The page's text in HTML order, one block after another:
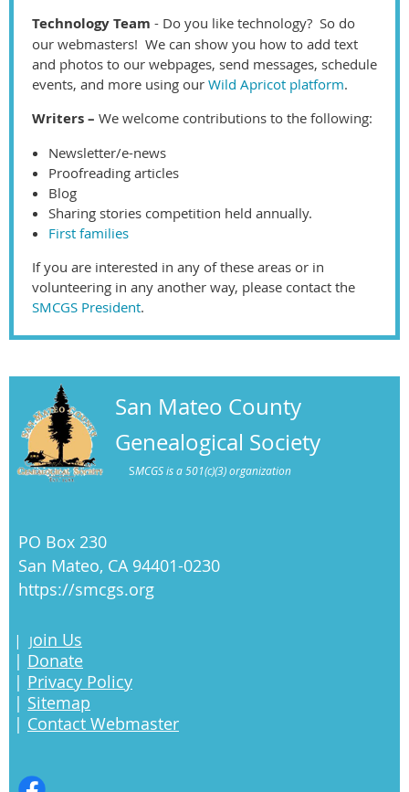
Technology Team - Do you like technology? So do
our webmasters! We can show you how to add text
and photos to our webpages, send messages, schedule
events, and more using our Wild Apricot platform.
Writers – We welcome contributions to the following:
Newsletter/e-news
Proofreading articles
Blog
Sharing stories competition held annually.
First families
If you are interested in any of these areas or in
volunteering in any another way, please contact the
SMCGS President.
San Mateo County
Genealogical Society
SMCGS is a 501(c)(3) organization
PO Box 230
San Mateo, CA 94401-0230
https://smcgs.org
| Join Us
| Donate
| Privacy Policy
| Sitemap
| Contact Webmaster